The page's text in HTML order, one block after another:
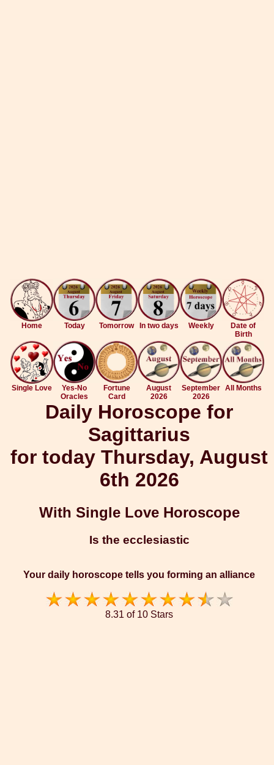
Home Today Tomorrow In two days Weekly
Date of
Birth
Single Love
Yes-No
Oracles
Fortune
Card
August
2026
September
2026
All Months
Daily Horoscope for
Sagittarius
for today Thursday, August
6th 2026
With Single Love Horoscope
Is the ecclesiastic
Your daily horoscope tells you forming an alliance
8.31 of 10 Stars